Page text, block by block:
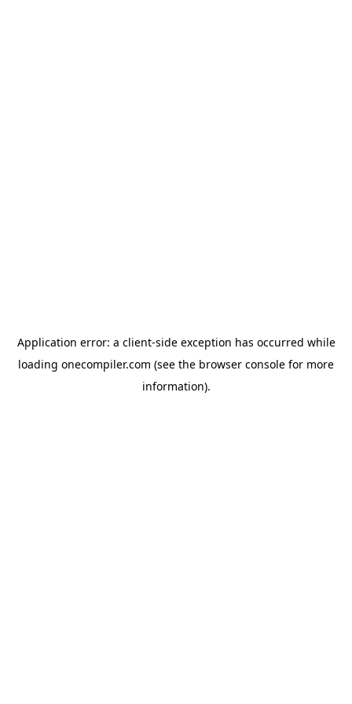
Application error: a client-side exception has occurred while
loading onecompiler.com (see the browser console for more
information).